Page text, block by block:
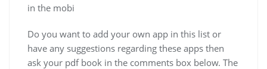
in the mobi
Do you want to add your own app in this list or
have any suggestions regarding these apps then
ask your pdf book in the comments box below. The